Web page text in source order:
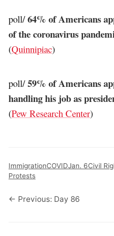
poll/64% of Americans
of the coronavirus
(Quinnipiac)
poll/59% of Americans
handling his job as
(Pew Research Center)
ImmigrationCOVIDJan. 6Civil
Protests
← Previous: Day 86